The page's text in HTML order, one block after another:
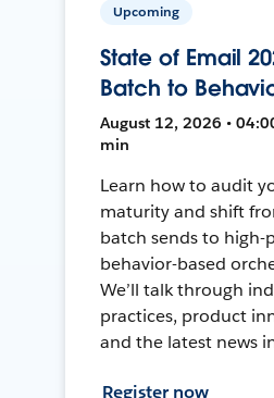
Upcoming
State of Email
Batch to
August 12, 2026 •
min
Learn how to audit
maturity and shift
batch sends to high-
behavior-based
We’ll talk through
practices, product
and the latest news
Register now